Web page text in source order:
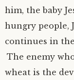
him, the baby
hungry people,
continues in
The enemy
wheat is the